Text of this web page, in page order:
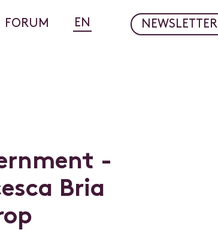
FORUM EN NEWSLETTER
rnment -
esca Bria
op